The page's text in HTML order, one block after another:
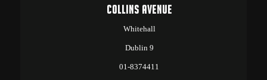
COLLINS AVENUE
Whitehall
Dublin 9
01-8374411